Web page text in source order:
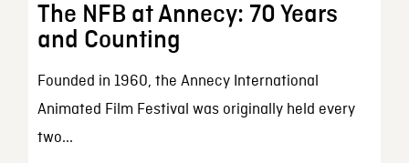
The NFB at Annecy: 70 Years
and Counting
Founded in 1960, the Annecy International
Animated Film Festival was originally held every
two...